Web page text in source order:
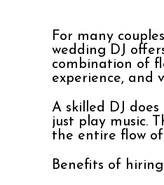
For many
wedding DJ
combination of
experience, and
A skilled DJ
just play music.
the entire flow
Benefits of